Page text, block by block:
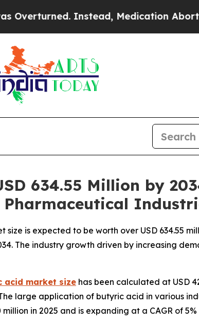
Medication Abortion Became
634.55 Million by
Pharmaceutical
is expected to be worth over USD 634.55
The industry growth driven by increasing
acid market size has been calculated at USD
The large application of butyric acid in various
in 2025 and is expanding at a CAGR of